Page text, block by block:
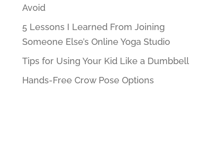
Avoid
5 Lessons I Learned From Joining
Someone Else’s Online Yoga Studio
Tips for Using Your Kid Like a Dumbbell
Hands-Free Crow Pose Options